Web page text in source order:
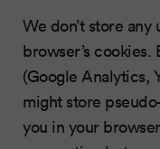
We don’t store
browser’s
(Google Analytics,
might store
you in your